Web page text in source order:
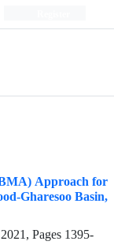
Approach for
Gharesoo Basin,
Pages 1395-